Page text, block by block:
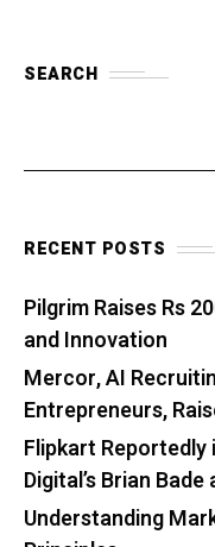
SEARCH
RECENT POSTS
Pilgrim Raises Rs
and Innovation
Mercor, AI
Entrepreneurs,
Flipkart Reportedly
Digital’s Brian
Understanding